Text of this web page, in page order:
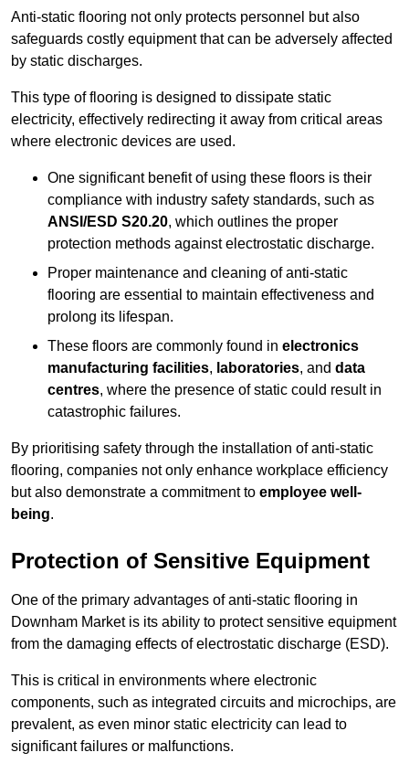
Anti-static flooring not only protects personnel but also
safeguards costly equipment that can be adversely affected
by static discharges.
This type of flooring is designed to dissipate static
electricity, effectively redirecting it away from critical areas
where electronic devices are used.
One significant benefit of using these floors is their
compliance with industry safety standards, such as
ANSI/ESD S20.20, which outlines the proper
protection methods against electrostatic discharge.
Proper maintenance and cleaning of anti-static
flooring are essential to maintain effectiveness and
prolong its lifespan.
These floors are commonly found in electronics
manufacturing facilities, laboratories, and data
centres, where the presence of static could result in
catastrophic failures.
By prioritising safety through the installation of anti-static
flooring, companies not only enhance workplace efficiency
but also demonstrate a commitment to employee well-
being.
Protection of Sensitive Equipment
One of the primary advantages of anti-static flooring in
Downham Market is its ability to protect sensitive equipment
from the damaging effects of electrostatic discharge (ESD).
This is critical in environments where electronic
components, such as integrated circuits and microchips, are
prevalent, as even minor static electricity can lead to
significant failures or malfunctions.